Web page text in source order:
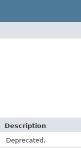
Description
Deprecated.